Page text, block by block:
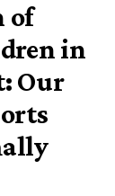
of
in
Our